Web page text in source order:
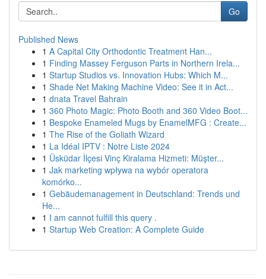
Go
Published News
1 A Capital City Orthodontic Treatment Han...
1 Finding Massey Ferguson Parts in Northern Irela...
1 Startup Studios vs. Innovation Hubs: Which M...
1 Shade Net Making Machine Video: See it in Act...
1 dnata Travel Bahrain
1 360 Photo Magic: Photo Booth and 360 Video Boot...
1 Bespoke Enameled Mugs by EnamelMFG : Create...
1 The Rise of the Goliath Wizard
1 La Idéal IPTV : Notre Liste 2024
1 Üsküdar İlçesi Vinç Kiralama Hizmeti: Müşter...
1 Jak marketing wpływa na wybór operatora
komórko...
1 Gebäudemanagement in Deutschland: Trends und
He...
1 I am cannot fulfill this query .
1 Startup Web Creation: A Complete Guide